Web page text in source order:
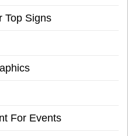
Top Signs
For Events